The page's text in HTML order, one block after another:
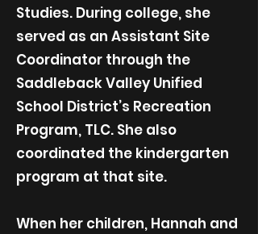
Studies. During college, she
served as an Assistant Site
Coordinator through the
Saddleback Valley Unified
School District’s Recreation
Program, TLC. She also
coordinated the kindergarten
program at that site.
When her children, Hannah and